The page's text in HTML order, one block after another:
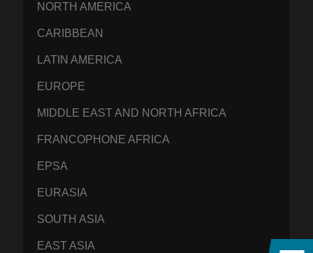
NORTH AMERICA
CARIBBEAN
LATIN AMERICA
EUROPE
MIDDLE EAST AND NORTH AFRICA
FRANCOPHONE AFRICA
EPSA
EURASIA
SOUTH ASIA
EAST ASIA